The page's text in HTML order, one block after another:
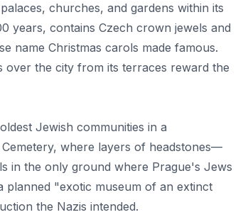
churches, and gardens within its
years, contains Czech crown jewels and
name Christmas carols made famous.
over the city from its terraces reward the
Jewish communities in a
where layers of headstones—
in the only ground where Prague's Jews
planned "exotic museum of an extinct
the Nazis intended.